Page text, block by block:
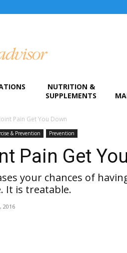
NUTRITION &
SUPPLEMENTS
Pain Get You Down
& Prevention Prevention
Pain Get
your chances of
It is treatable.
2016